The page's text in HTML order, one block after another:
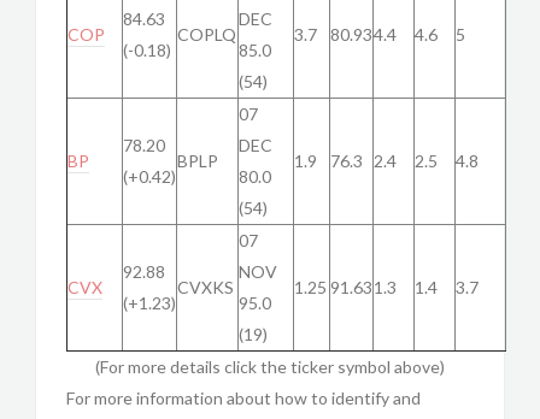
COP
84.63
(-0.18)
COPLQ
DEC
85.0
(54)
3.7 80.934.4 4.6 5
BP
78.20
(+0.42)
BPLP
07
DEC
80.0
(54)
1.9 76.3 2.4 2.5 4.8
CVX
92.88
(+1.23)
CVXKS
07
NOV
95.0
(19)
1.25 91.631.3 1.4 3.7
(For more details click the ticker symbol above)
For more information about how to identify and